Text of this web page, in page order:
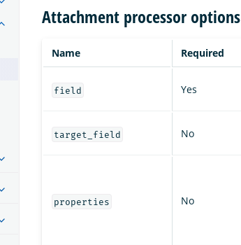
Attachment processor options
Name Required
field Yes
target_field No
properties No